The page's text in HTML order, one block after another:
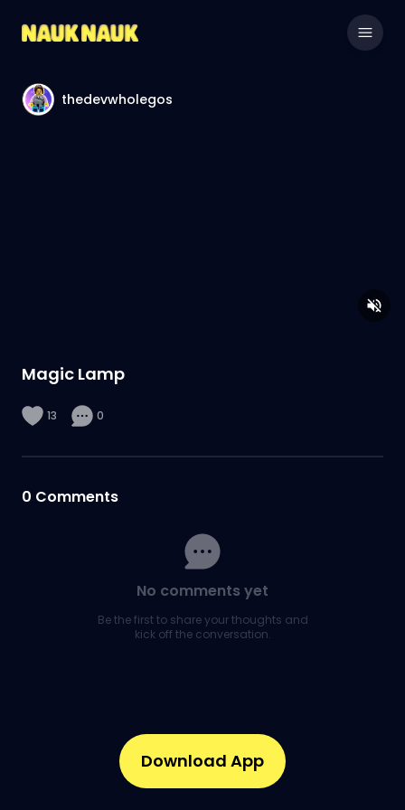
thedevwholegos
Magic Lamp
13 0
0 Comments
No comments yet
Be the first to share your thoughts and
kick off the conversation.
Download App